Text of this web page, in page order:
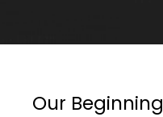
Our Beginning